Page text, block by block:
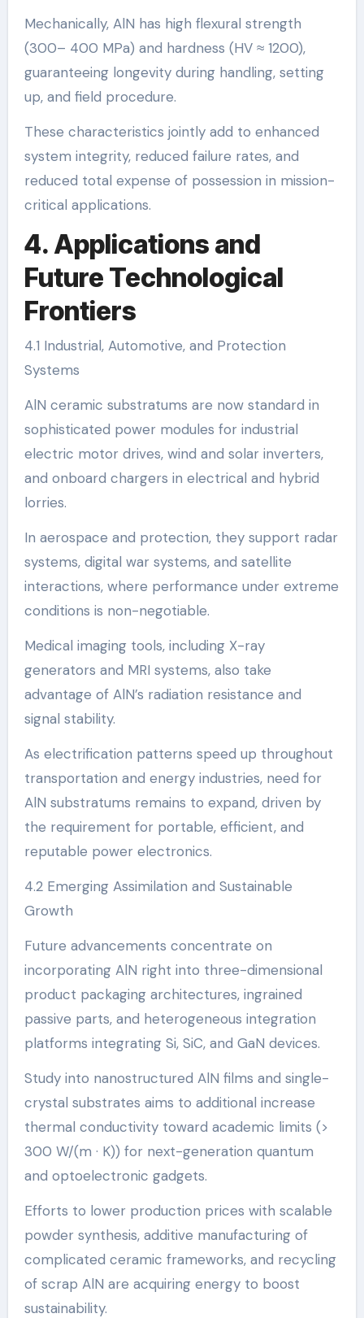
Mechanically, AlN has high flexural strength
(300– 400 MPa) and hardness (HV ≈ 1200),
guaranteeing longevity during handling, setting
up, and field procedure.
These characteristics jointly add to enhanced
system integrity, reduced failure rates, and
reduced total expense of possession in mission-
critical applications.
4. Applications and
Future Technological
Frontiers
4.1 Industrial, Automotive, and Protection
Systems
AlN ceramic substratums are now standard in
sophisticated power modules for industrial
electric motor drives, wind and solar inverters,
and onboard chargers in electrical and hybrid
lorries.
In aerospace and protection, they support radar
systems, digital war systems, and satellite
interactions, where performance under extreme
conditions is non-negotiable.
Medical imaging tools, including X-ray
generators and MRI systems, also take
advantage of AlN’s radiation resistance and
signal stability.
As electrification patterns speed up throughout
transportation and energy industries, need for
AlN substratums remains to expand, driven by
the requirement for portable, efficient, and
reputable power electronics.
4.2 Emerging Assimilation and Sustainable
Growth
Future advancements concentrate on
incorporating AlN right into three-dimensional
product packaging architectures, ingrained
passive parts, and heterogeneous integration
platforms integrating Si, SiC, and GaN devices.
Study into nanostructured AlN films and single-
crystal substrates aims to additional increase
thermal conductivity toward academic limits (>
300 W/(m · K)) for next-generation quantum
and optoelectronic gadgets.
Efforts to lower production prices with scalable
powder synthesis, additive manufacturing of
complicated ceramic frameworks, and recycling
of scrap AlN are acquiring energy to boost
sustainability.